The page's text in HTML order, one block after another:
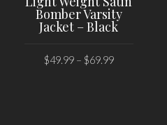
Bomber Varsity
Jacket – Black
$49.99– $69.99